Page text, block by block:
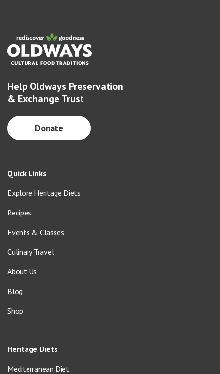
Help Oldways Preservation
& Exchange Trust
Donate
Quick Links
Explore Heritage Diets
Recipes
Events & Classes
Culinary Travel
About Us
Blog
Shop
Heritage Diets
Mediterranean Diet